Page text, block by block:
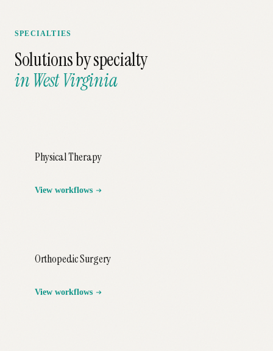
SPECIALTIES
Solutions by specialty
inWest Virginia
Physical Therapy
View workflows
Orthopedic Surgery
View workflows